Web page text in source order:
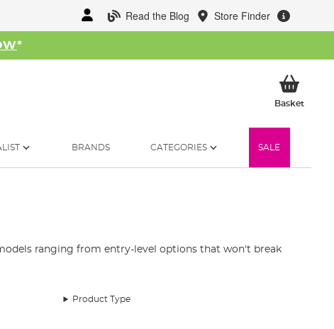
Read the Blog Store Finder
*
BasketMy
BRANDS CATEGORIES SALE
ranging from entry-level options that won't break
Product Type